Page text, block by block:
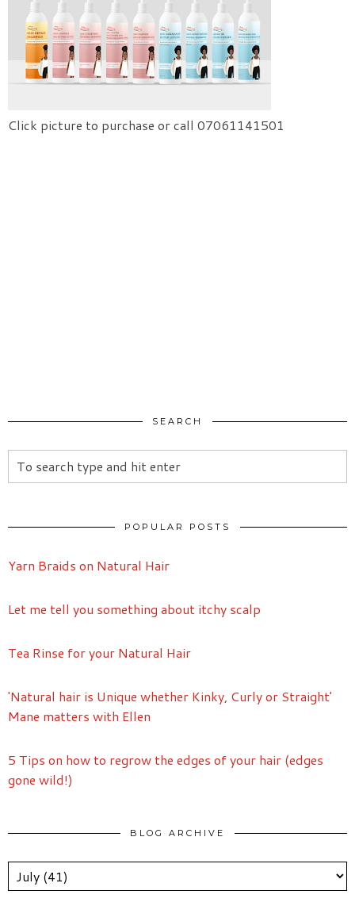
Click picture to purchase or call 07061141501
SEARCH
POPULAR POSTS
Yarn Braids on Natural Hair
Let me tell you something about itchy scalp
Tea Rinse for your Natural Hair
'Natural hair is Unique whether Kinky, Curly or Straight'
Mane matters with Ellen
5 Tips on how to regrow the edges of your hair (edges
gone wild!)
BLOG ARCHIVE